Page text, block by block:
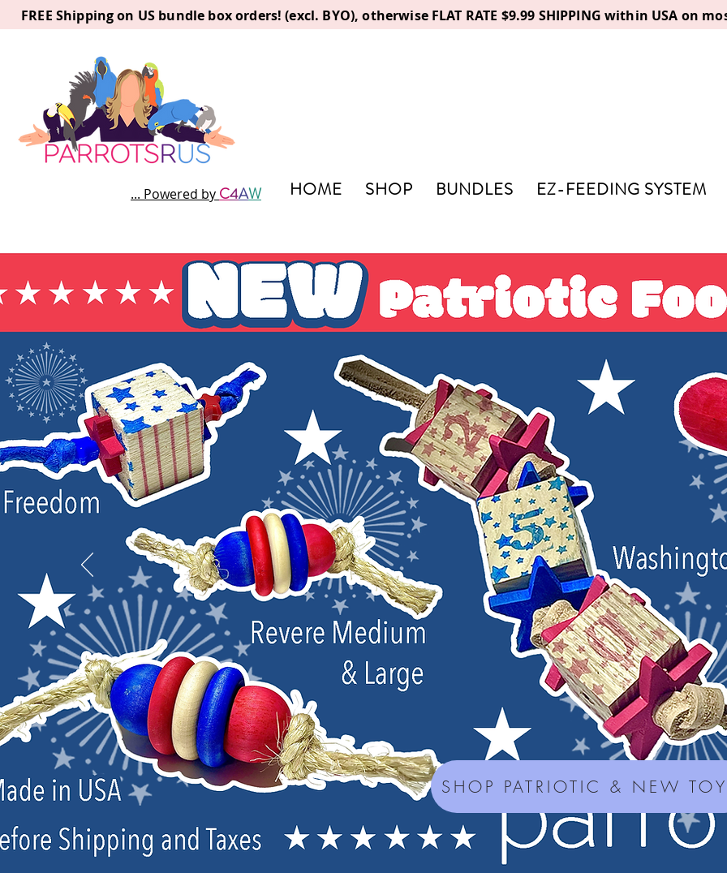
FREE Shipping on US bundle box orders! (excl. BYO), otherwise FLAT RATE $9.99 SHIPPING within USA
... Powered by C4AW HOME SHOP BUNDLES EZ-FEEDING SYSTEM
SHOP PATRIOTIC & NEW